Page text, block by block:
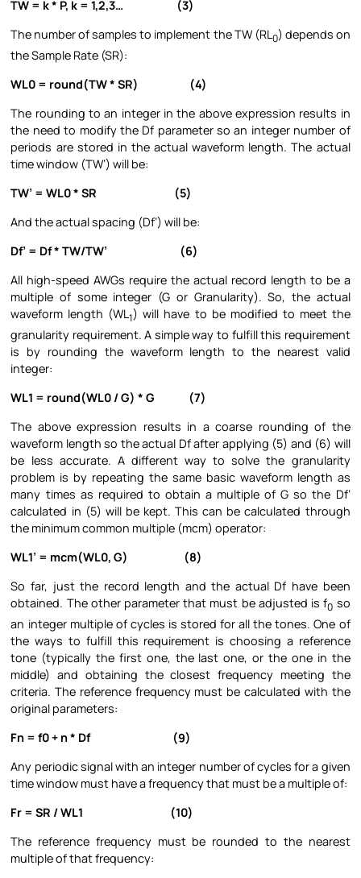
TW = k * P, k = 1,2,3… (3)
The number of samples to implement the TW (RL0) depends on
the Sample Rate (SR):
WL0 = round(TW * SR) (4)
The rounding to an integer in the above expression results in
the need to modify the Df parameter so an integer number of
periods are stored in the actual waveform length. The actual
time window (TW’) will be:
TW’ = WL0 * SR (5)
And the actual spacing (Df’) will be:
Df’ = Df * TW/TW’ (6)
All high-speed AWGs require the actual record length to be a
multiple of some integer (G or Granularity). So, the actual
waveform length (WL1) will have to be modified to meet the
granularity requirement. A simple way to fulfill this requirement
is by rounding the waveform length to the nearest valid
integer:
WL1 = round(WL0 / G) * G (7)
The above expression results in a coarse rounding of the
waveform length so the actual Df after applying (5) and (6) will
be less accurate. A different way to solve the granularity
problem is by repeating the same basic waveform length as
many times as required to obtain a multiple of G so the Df’
calculated in (5) will be kept. This can be calculated through
the minimum common multiple (mcm) operator:
WL1’ = mcm(WL0, G) (8)
So far, just the record length and the actual Df have been
obtained. The other parameter that must be adjusted is f0 so
an integer multiple of cycles is stored for all the tones. One of
the ways to fulfill this requirement is choosing a reference
tone (typically the first one, the last one, or the one in the
middle) and obtaining the closest frequency meeting the
criteria. The reference frequency must be calculated with the
original parameters:
Fn = f0 + n * Df (9)
Any periodic signal with an integer number of cycles for a given
time window must have a frequency that must be a multiple of:
Fr = SR / WL1 (10)
The reference frequency must be rounded to the nearest
multiple of that frequency: